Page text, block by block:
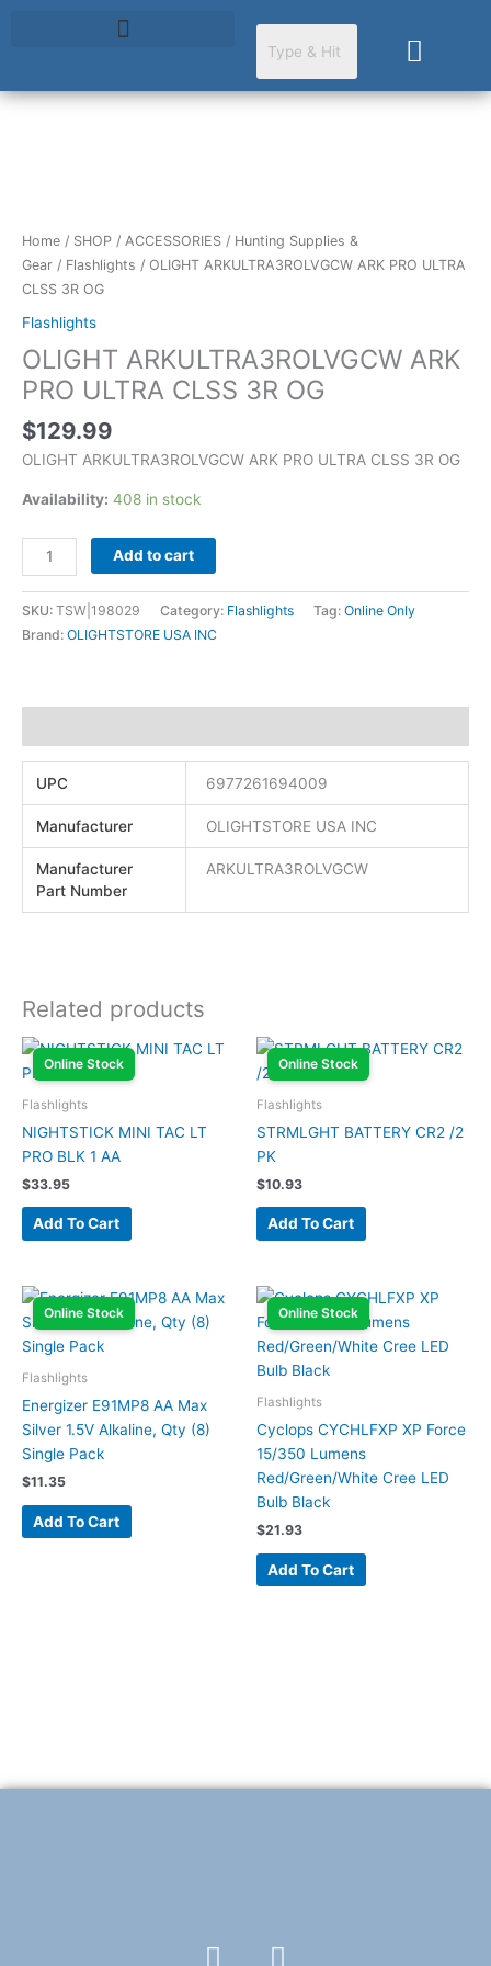
Cart
Home / SHOP / ACCESSORIES / Hunting Supplies &
Gear / Flashlights / OLIGHT ARKULTRA3ROLVGCW ARK PRO ULTRA
CLSS 3R OG
Flashlights
OLIGHT ARKULTRA3ROLVGCW ARK
PRO ULTRA CLSS 3R OG
$129.99
OLIGHT ARKULTRA3ROLVGCW ARK PRO ULTRA CLSS 3R OG
Availability: 408 in stock
PRO
ULTRA
CLSS
OG
quantity
Add to cart
SKU: TSW|198029 Category: Flashlights Tag: Online Only
Brand: OLIGHTSTORE USA INC
UPC 6977261694009
Manufacturer OLIGHTSTORE USA INC
Manufacturer
Part Number
ARKULTRA3ROLVGCW
Related products
Online Stock
Flashlights
NIGHTSTICK MINI TAC LT
PRO BLK 1 AA
$33.95
Add To Cart
Online Stock
Flashlights
STRMLGHT BATTERY CR2 /2
PK
$10.93
Add To Cart
Online Stock
Flashlights
Energizer E91MP8 AA Max
Silver 1.5V Alkaline, Qty (8)
Single Pack
$11.35
Add To Cart
Online Stock
Flashlights
Cyclops CYCHLFXP XP Force
15/350 Lumens
Red/Green/White Cree LED
Bulb Black
$21.93
Add To Cart
F
T